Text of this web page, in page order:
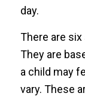
day.
There are
They are
a child may
vary. These